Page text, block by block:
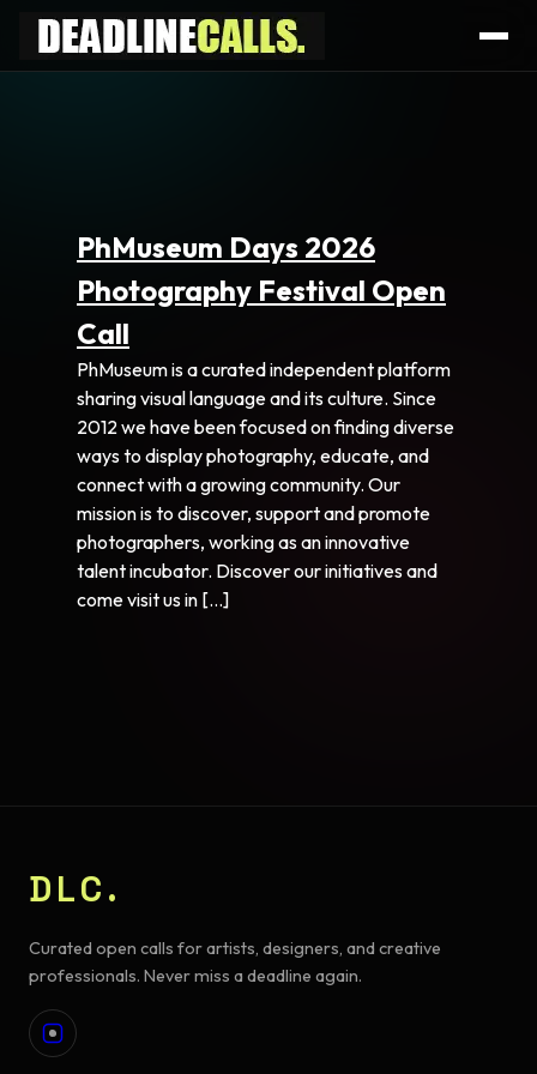
PhMuseum Days 2026
Photography Festival Open
Call
PhMuseum is a curated independent platform
sharing visual language and its culture. Since
2012 we have been focused on finding diverse
ways to display photography, educate, and
connect with a growing community. Our
mission is to discover, support and promote
photographers, working as an innovative
talent incubator. Discover our initiatives and
come visit us in […]
DLC.
Curated open calls for artists, designers, and creative
professionals. Never miss a deadline again.